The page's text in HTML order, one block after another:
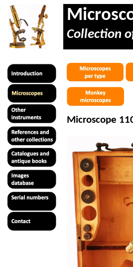
Collection
Microscope